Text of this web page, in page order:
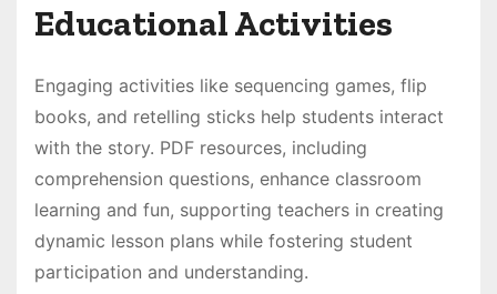
Educational Activities
Engaging activities like sequencing games, flip
books, and retelling sticks help students interact
with the story. PDF resources, including
comprehension questions, enhance classroom
learning and fun, supporting teachers in creating
dynamic lesson plans while fostering student
participation and understanding.